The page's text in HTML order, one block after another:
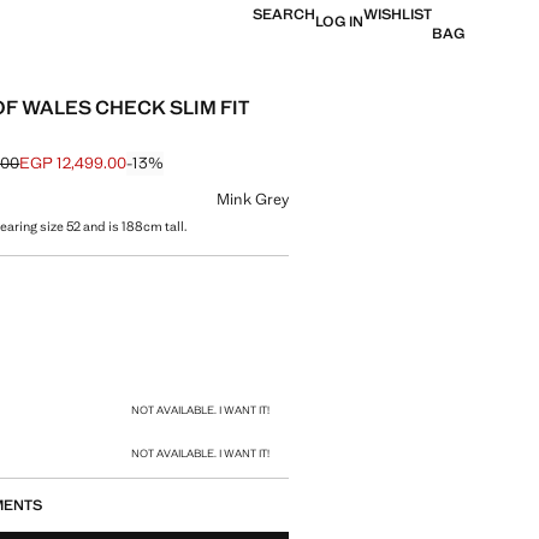
SEARCHLOG INWISHLIST
BAG
WALES CHECK SLIM FIT
through [EGP 14,399.00 ]
[EGP 12,499.00 ]
EGP 12,499.00-13%
Mink Grey
size 52 and is 188cm tall.
NOT AVAILABLE. I WANT IT!
NOT AVAILABLE. I WANT IT!